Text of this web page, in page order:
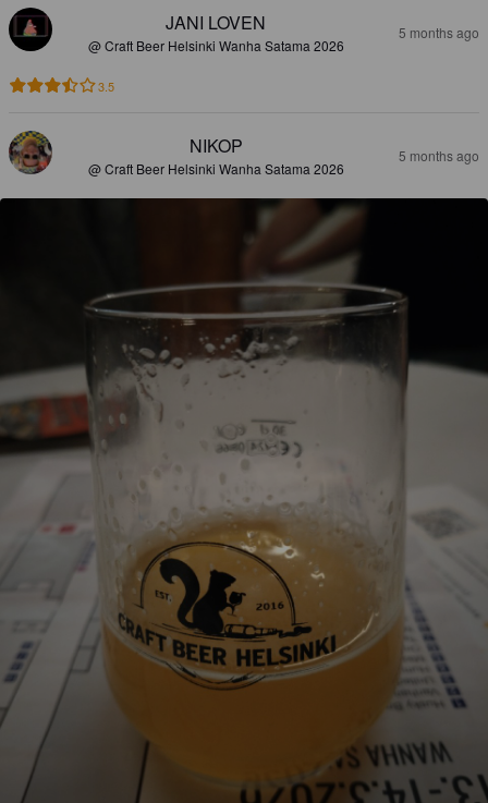
JANI LOVEN
@ Craft Beer Helsinki Wanha Satama 2026
5 months ago
3.5
NIKOP
@ Craft Beer Helsinki Wanha Satama 2026
5 months ago